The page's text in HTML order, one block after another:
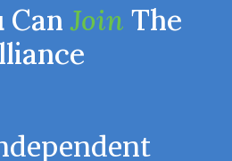
CanJoin The